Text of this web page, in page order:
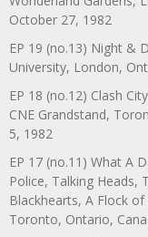
October 27, 1982
EP 19 (no.13) Night &
University, London,
EP 18 (no.12) Clash
CNE Grandstand,
5, 1982
EP 17 (no.11) What A
Police, Talking Heads,
Blackhearts, A Flock
Toronto, Ontario,